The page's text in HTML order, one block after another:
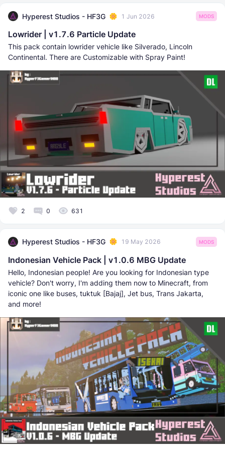
Hyperest Studios - HF3G 1 Jun 2026 MODS
Lowrider | v1.7.6 Particle Update
This pack contain lowrider vehicle like Silverado, Lincoln
Continental. There are Customizable with Spray Paint!
2 0 631
Hyperest Studios - HF3G 19 May 2026 MODS
Indonesian Vehicle Pack | v1.0.6 MBG Update
Hello, Indonesian people! Are you looking for Indonesian type
vehicle? Don't worry, I'm adding them now to Minecraft, from
iconic one like buses, tuktuk [Bajaj], Jet bus, Trans Jakarta,
and more!